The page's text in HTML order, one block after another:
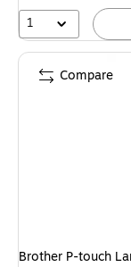
1
Brother P-touch
Compare